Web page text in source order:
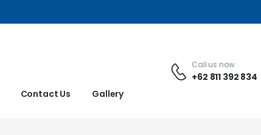
Contact Us Gallery
Call us now
+62 811 392 834